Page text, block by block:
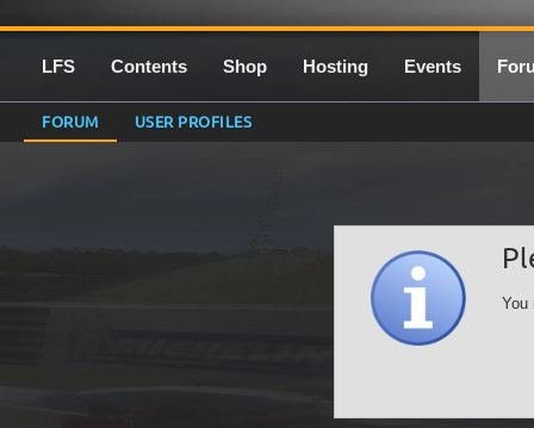
LFS Contents Shop Hosting Events
FORUM USER PROFILES
You